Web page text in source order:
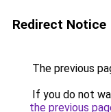
Redirect Notice
The previous
If you do not
the previous